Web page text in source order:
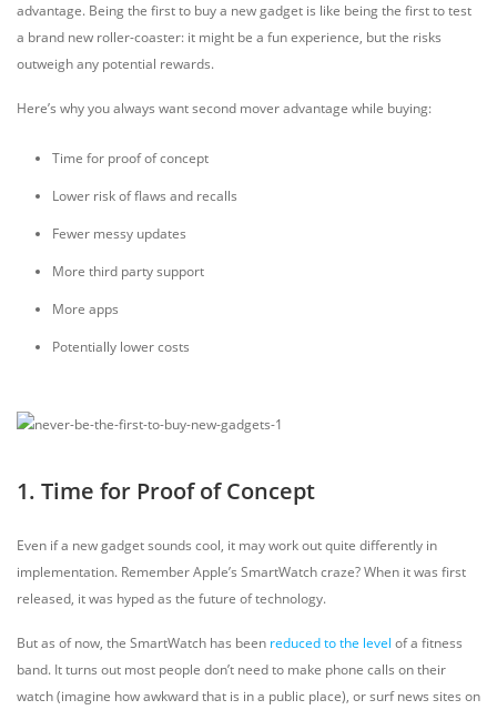
advantage. Being the first to buy a new gadget is like being the first to test
a brand new roller-coaster: it might be a fun experience, but the risks
outweigh any potential rewards.
Here’s why you always want second mover advantage while buying:
Time for proof of concept
Lower risk of flaws and recalls
Fewer messy updates
More third party support
More apps
Potentially lower costs
1. Time for Proof of Concept
Even if a new gadget sounds cool, it may work out quite differently in
implementation. Remember Apple’s SmartWatch craze? When it was first
released, it was hyped as the future of technology.
But as of now, the SmartWatch has been reduced to the level of a fitness
band. It turns out most people don’t need to make phone calls on their
watch (imagine how awkward that is in a public place), or surf news sites on